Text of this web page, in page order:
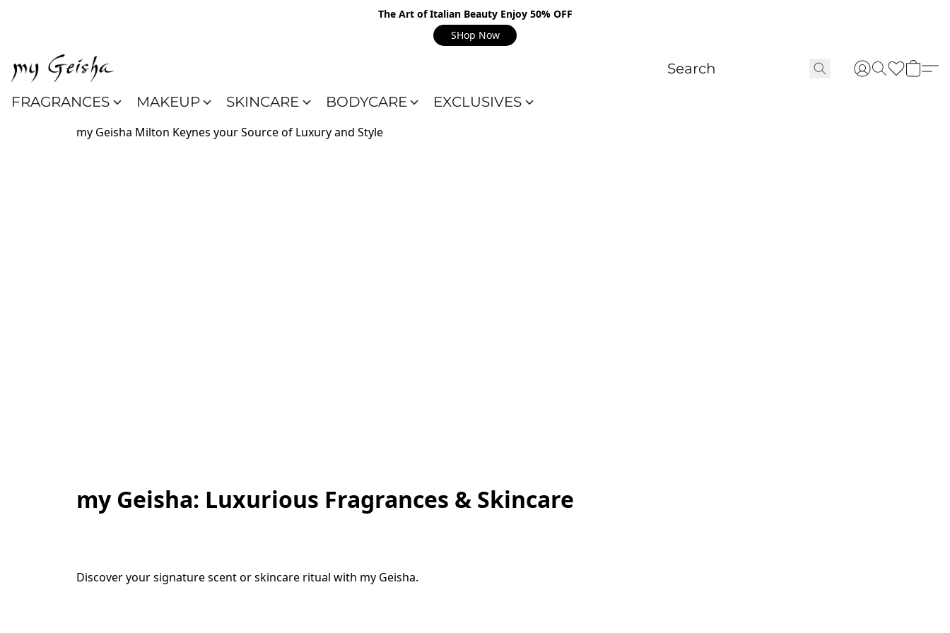
The Art of Italian Beauty Enjoy 50% OFF
SHop Now
FRAGRANCES MAKEUP SKINCARE BODYCARE EXCLUSIVES
my Geisha Milton Keynes your Source of Luxury and Style
my Geisha: Luxurious Fragrances & Skincare
Discover your signature scent or skincare ritual with my Geisha.